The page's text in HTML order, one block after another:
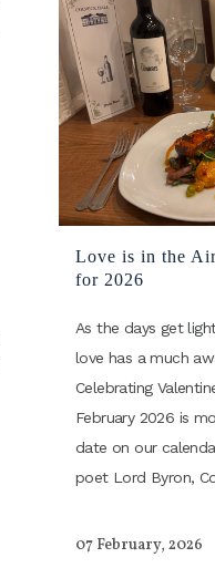
Love is in the
for 2026
As the days get
love has a much
Celebrating
February 2026 is
date on our
poet Lord Byron,
07 February, 2026